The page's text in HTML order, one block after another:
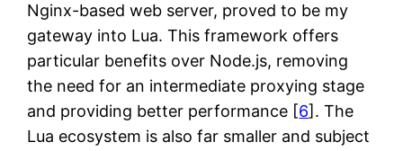
Nginx-based web server, proved to be my
gateway into Lua. This framework offers
particular benefits over Node.js, removing
the need for an intermediate proxying stage
and providing better performance [6]. The
Lua ecosystem is also far smaller and subject